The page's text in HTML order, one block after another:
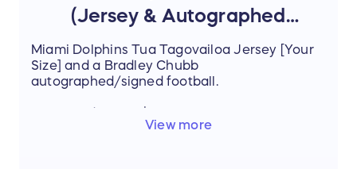
(Jersey & Autographed
Football)
Miami Dolphins Tua Tagovailoa Jersey [Your
Size] and a Bradley Chubb
autographed/signed football.
View more